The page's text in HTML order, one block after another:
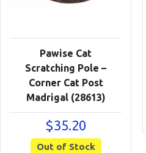
Pawise Cat
Scratching Pole –
Corner Cat Post
Madrigal (28613)
$35.20
Out of Stock